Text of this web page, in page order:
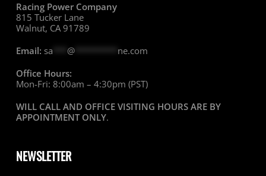
Racing Power Company
815 Tucker Lane
Walnut, CA 91789
Email: sa @********* ne.com
Office Hours:
Mon-Fri: 8:00am – 4:30pm (PST)
WILL CALL AND OFFICE VISITING HOURS ARE BY
APPOINTMENT ONLY.
NEWSLETTER